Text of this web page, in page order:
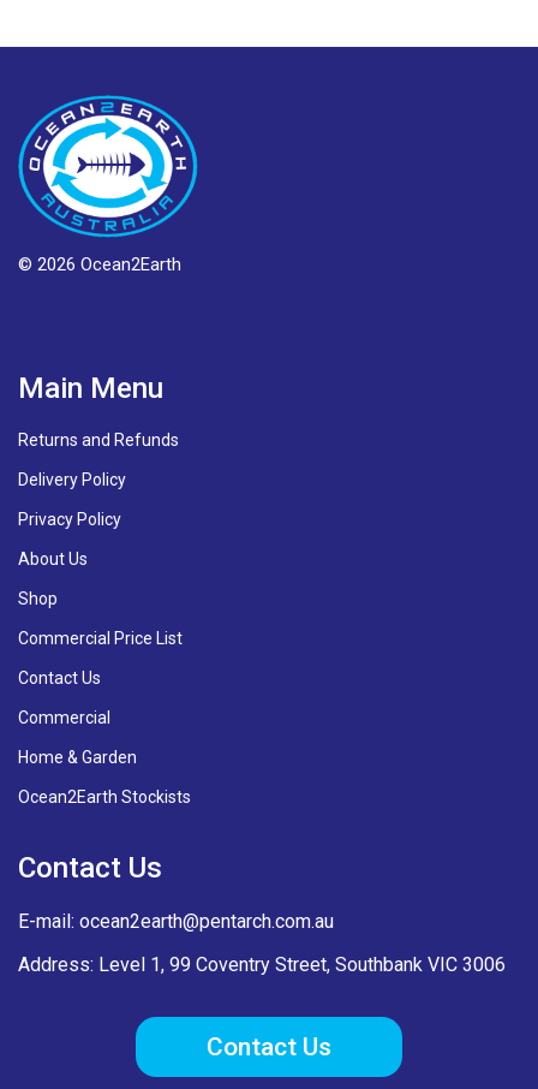
© 2026 Ocean2Earth
Main Menu
Returns and Refunds
Delivery Policy
Privacy Policy
About Us
Shop
Commercial Price List
Contact Us
Commercial
Home & Garden
Ocean2Earth Stockists
Contact Us
E-mail: ocean2earth@pentarch.com.au
Address: Level 1, 99 Coventry Street, Southbank VIC 3006
Contact Us